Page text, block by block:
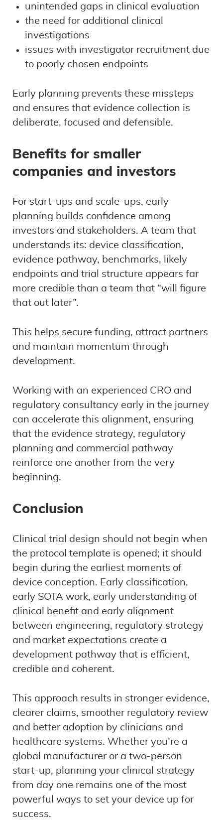
unintended gaps in clinical evaluation
the need for additional clinical
investigations
issues with investigator recruitment due
to poorly chosen endpoints
Early planning prevents these missteps
and ensures that evidence collection is
deliberate, focused and defensible.
Benefits for smaller
companies and investors
For start-ups and scale-ups, early
planning builds confidence among
investors and stakeholders. A team that
understands its: device classification,
evidence pathway, benchmarks, likely
endpoints and trial structure appears far
more credible than a team that “will figure
that out later”.
This helps secure funding, attract partners
and maintain momentum through
development.
Working with an experienced CRO and
regulatory consultancy early in the journey
can accelerate this alignment, ensuring
that the evidence strategy, regulatory
planning and commercial pathway
reinforce one another from the very
beginning.
Conclusion
Clinical trial design should not begin when
the protocol template is opened; it should
begin during the earliest moments of
device conception. Early classification,
early SOTA work, early understanding of
clinical benefit and early alignment
between engineering, regulatory strategy
and market expectations create a
development pathway that is efficient,
credible and coherent.
This approach results in stronger evidence,
clearer claims, smoother regulatory review
and better adoption by clinicians and
healthcare systems. Whether you’re a
global manufacturer or a two-person
start-up, planning your clinical strategy
from day one remains one of the most
powerful ways to set your device up for
success.